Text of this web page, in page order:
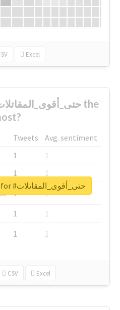
Excel
Tweets
Avg. sentiment
1
1
1
1
1
1
1
1
1 1
CSV Excel
Unlock real report for #حتى_أقوى_المقاتلات